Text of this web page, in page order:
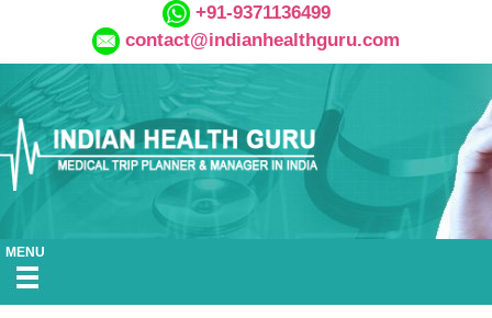
+91-9371136499
contact@indianhealthguru.com
MENU